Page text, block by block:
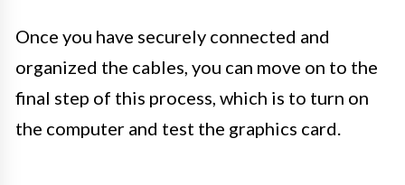
Once you have securely connected and
organized the cables, you can move on to the
final step of this process, which is to turn on
the computer and test the graphics card.